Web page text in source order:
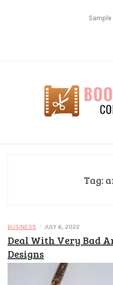
Sample
Tag:
BUSINESS / JULY 6, 2022
Deal With Very Bad
Designs